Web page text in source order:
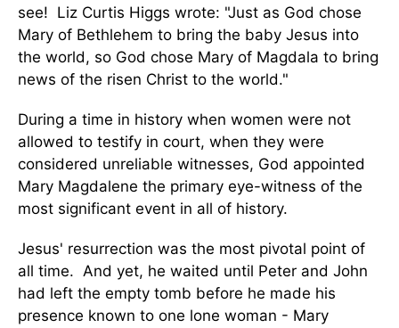
see! Liz Curtis Higgs wrote: "Just as God chose
Mary of Bethlehem to bring the baby Jesus into
the world, so God chose Mary of Magdala to bring
news of the risen Christ to the world."
During a time in history when women were not
allowed to testify in court, when they were
considered unreliable witnesses, God appointed
Mary Magdalene the primary eye-witness of the
most significant event in all of history.
Jesus' resurrection was the most pivotal point of
all time. And yet, he waited until Peter and John
had left the empty tomb before he made his
presence known to one lone woman - Mary